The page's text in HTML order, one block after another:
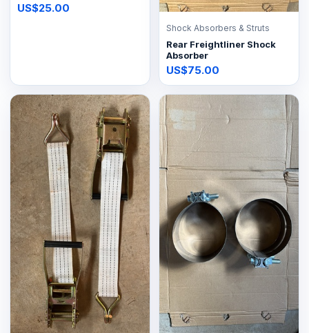
US$25.00
Shock Absorbers & Struts
Rear Freightliner Shock
Absorber
US$75.00